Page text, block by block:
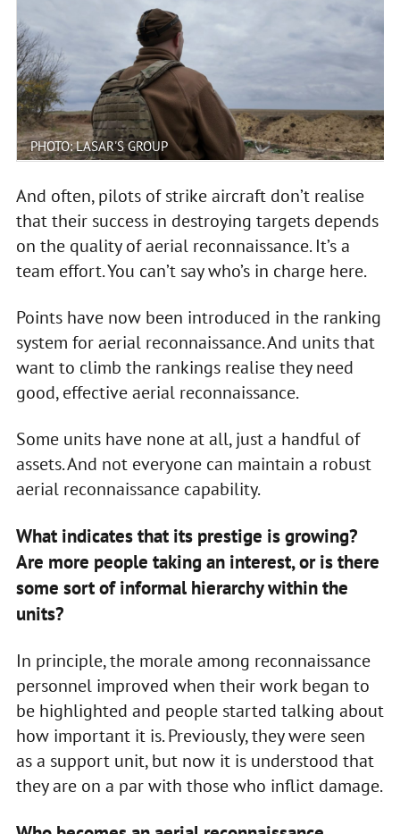
PHOTO: LASAR'S GROUP
And often, pilots of strike aircraft don’t realise
that their success in destroying targets depends
on the quality of aerial reconnaissance. It’s a
team effort. You can’t say who’s in charge here.
Points have now been introduced in the ranking
system for aerial reconnaissance. And units that
want to climb the rankings realise they need
good, effective aerial reconnaissance.
Some units have none at all, just a handful of
assets. And not everyone can maintain a robust
aerial reconnaissance capability.
What indicates that its prestige is growing?
Are more people taking an interest, or is there
some sort of informal hierarchy within the
units?
In principle, the morale among reconnaissance
personnel improved when their work began to
be highlighted and people started talking about
how important it is. Previously, they were seen
as a support unit, but now it is understood that
they are on a par with those who inflict damage.